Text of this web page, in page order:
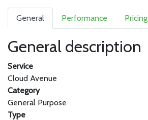
General Performance Pricing
General description
Service
Cloud Avenue
Category
General Purpose
Type